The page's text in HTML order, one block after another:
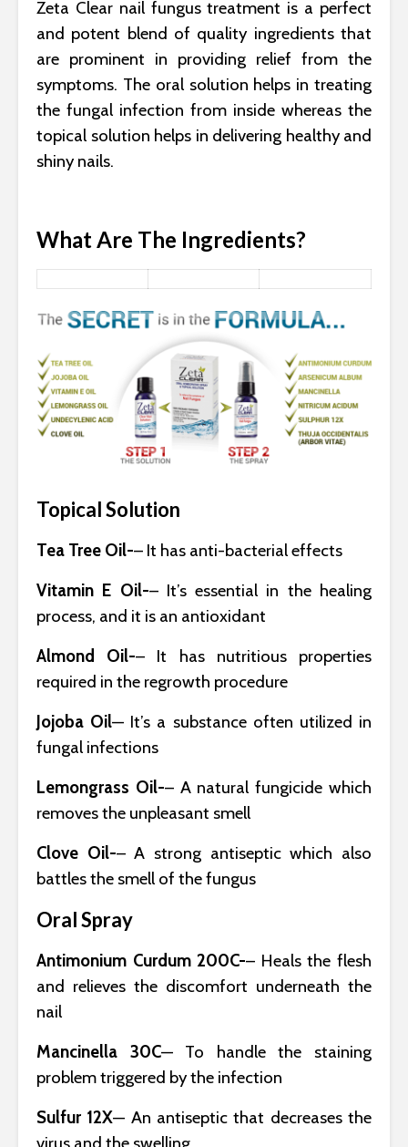
Zeta Clear nail fungus treatment is a perfect
and potent blend of quality ingredients that
are prominent in providing relief from the
symptoms. The oral solution helps in treating
the fungal infection from inside whereas the
topical solution helps in delivering healthy and
shiny nails.
What Are The Ingredients?
Topical Solution
Tea Tree Oil-– It has anti-bacterial effects
Vitamin E Oil-– It’s essential in the healing
process, and it is an antioxidant
Almond Oil-– It has nutritious properties
required in the regrowth procedure
Jojoba Oil— It’s a substance often utilized in
fungal infections
Lemongrass Oil-– A natural fungicide which
removes the unpleasant smell
Clove Oil-– A strong antiseptic which also
battles the smell of the fungus
Oral Spray
Antimonium Curdum 200C-– Heals the flesh
and relieves the discomfort underneath the
nail
Mancinella 30C— To handle the staining
problem triggered by the infection
Sulfur 12X— An antiseptic that decreases the
virus and the swelling